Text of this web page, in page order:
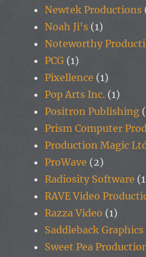
Newtek Productions
Noah Ji's (1)
Noteworthy
PCG (1)
Pixellence (1)
Pop Arts Inc. (1)
Positron Publishing
Prism Computer
Production Magic
ProWave (2)
Radiosity Software
RAVE Video
Razza Video (1)
Saddleback Graphics
Sweet Pea